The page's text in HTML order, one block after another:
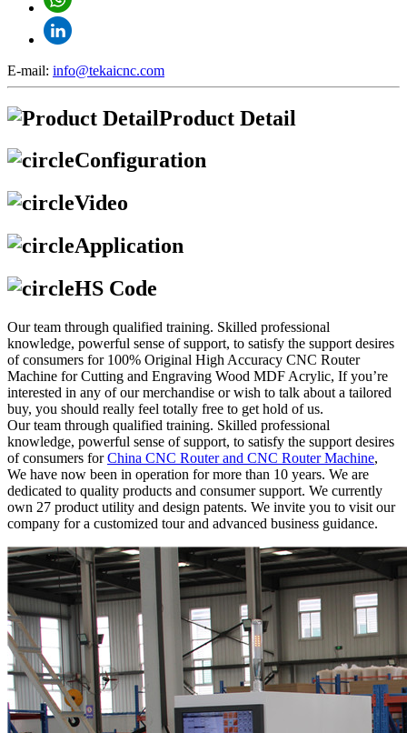
E-mail: info@tekaicnc.com
Product Detail
Configuration
Video
Application
HS Code
Our team through qualified training. Skilled professional
knowledge, powerful sense of support, to satisfy the support desires
of consumers for 100% Original High Accuracy CNC Router
Machine for Cutting and Engraving Wood MDF Acrylic, If you’re
interested in any of our merchandise or wish to talk about a tailored
buy, you should really feel totally free to get hold of us.
Our team through qualified training. Skilled professional
knowledge, powerful sense of support, to satisfy the support desires
of consumers forChina CNC Router and CNC Router Machine,
We have now been in operation for more than 10 years. We are
dedicated to quality products and consumer support. We currently
own 27 product utility and design patents. We invite you to visit our
company for a customized tour and advanced business guidance.